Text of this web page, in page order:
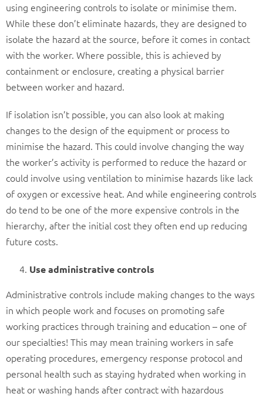
using engineering controls to isolate or minimise them.
While these don’t eliminate hazards, they are designed to
isolate the hazard at the source, before it comes in contact
with the worker. Where possible, this is achieved by
containment or enclosure, creating a physical barrier
between worker and hazard.
If isolation isn’t possible, you can also look at making
changes to the design of the equipment or process to
minimise the hazard. This could involve changing the way
the worker’s activity is performed to reduce the hazard or
could involve using ventilation to minimise hazards like lack
of oxygen or excessive heat. And while engineering controls
do tend to be one of the more expensive controls in the
hierarchy, after the initial cost they often end up reducing
future costs.
Use administrative controls
Administrative controls include making changes to the ways
in which people work and focuses on promoting safe
working practices through training and education – one of
our specialties! This may mean training workers in safe
operating procedures, emergency response protocol and
personal health such as staying hydrated when working in
heat or washing hands after contract with hazardous